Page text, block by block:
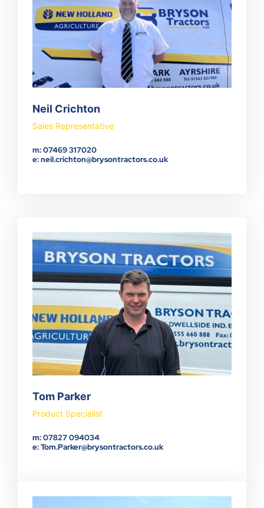
Neil Crichton
Sales Representative
m: 07469 317020
e: neil.crichton@brysontractors.co.uk
Tom Parker
Product Specialist
m: 07827 094034
e: Tom.Parker@brysontractors.co.uk